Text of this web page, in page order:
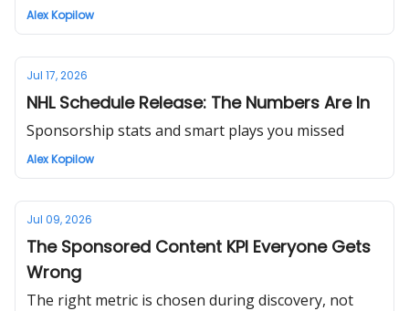
Alex Kopilow
Jul 17, 2026
NHL Schedule Release: The Numbers Are In
Sponsorship stats and smart plays you missed
Alex Kopilow
Jul 09, 2026
The Sponsored Content KPI Everyone Gets
Wrong
The right metric is chosen during discovery, not